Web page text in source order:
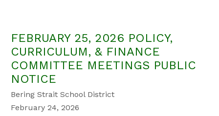
FEBRUARY 25, 2026 POLICY,
CURRICULUM, & FINANCE
COMMITTEE MEETINGS PUBLIC
NOTICE
Bering Strait School District
February 24, 2026